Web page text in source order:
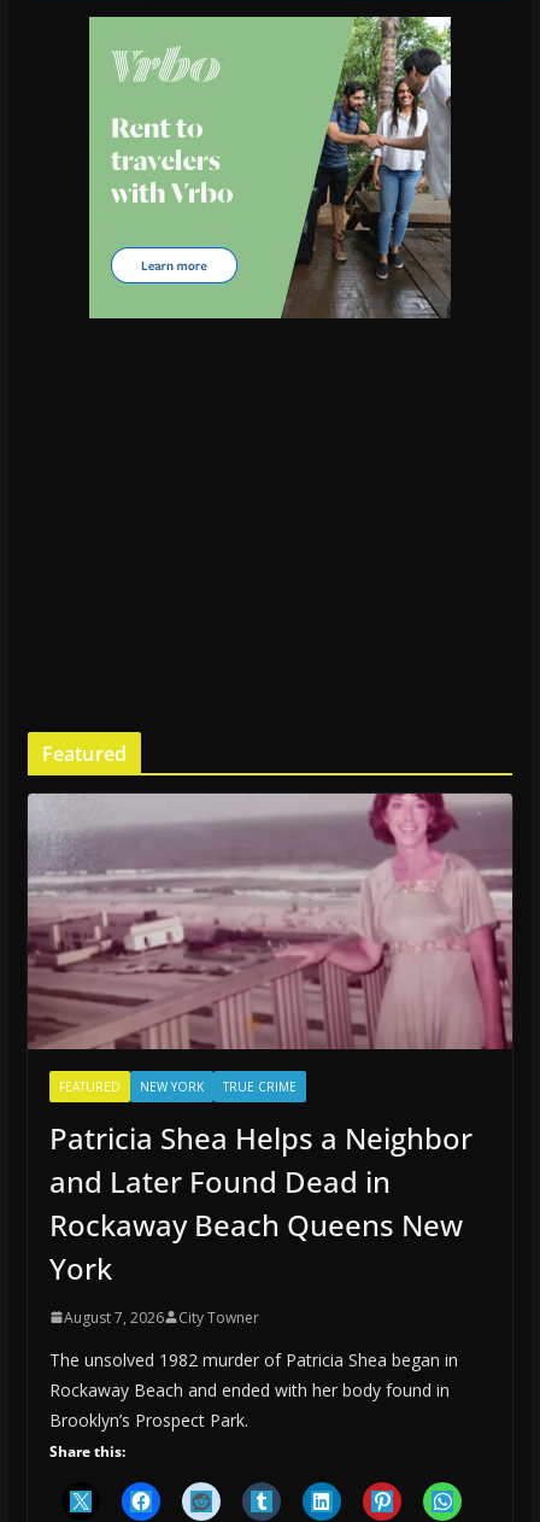
Featured
FEATURED NEW YORK TRUE CRIME
Patricia Shea Helps a Neighbor
and Later Found Dead in
Rockaway Beach Queens New
York
August 7, 2026 City Towner
The unsolved 1982 murder of Patricia Shea began in
Rockaway Beach and ended with her body found in
Brooklyn’s Prospect Park.
Share this: